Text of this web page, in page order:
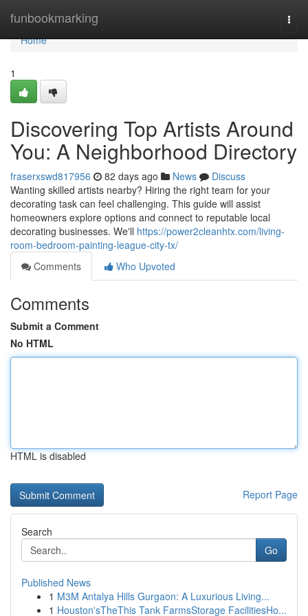
funbookmarking
Home
Home
1
Discovering Top Artists Around
You: A Neighborhood Directory
fraserxswd817956 82 days ago News
Discuss
Wanting skilled artists nearby? Hiring the right team for your
decorating task can feel challenging. This guide will assist
homeowners explore options and connect to reputable local
decorating businesses. We'll https://power2cleanhtx.com/living-
room-bedroom-painting-league-city-tx/
Comments
Who Upvoted
Comments
Submit a Comment
No HTML
HTML is disabled
Report Page
Search
Go
Published News
1 M3M Antalya Hills Gurgaon: A Luxurious Living...
1 Houston'sTheThis Tank FarmsStorage FacilitiesHo...